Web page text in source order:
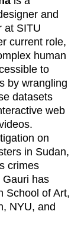
and
at SITU
current role,
human
to
by wrangling
datasets
web
on
in Sudan,
crimes
Gauri has
School of Art,
NYU, and